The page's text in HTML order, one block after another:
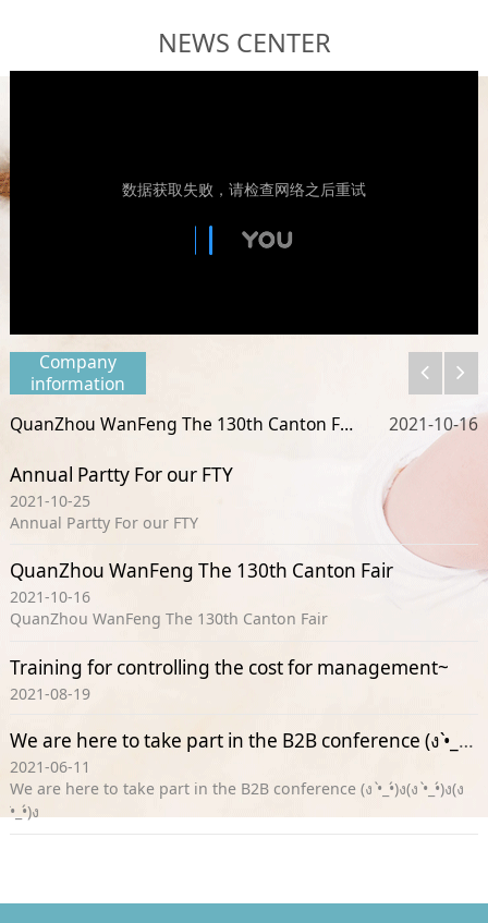
NEWS CENTER
Company
information
QuanZhou WanFeng The 130th Canton Fair 2021-10-16
Annual Partty For our FTY
2021-10-25
Annual Partty For our FTY
QuanZhou WanFeng The 130th Canton Fair
2021-10-16
QuanZhou WanFeng The 130th Canton Fair
Training for controlling the cost for management~
2021-08-19
We are here to take part in the B2B conference (ง •̀_•́)ง(ง •̀_•́)ง(ง •̀_•́)ง
2021-06-11
We are here to take part in the B2B conference (ง •̀_•́)ง(ง •̀_•́)ง(ง
•̀_•́)ง